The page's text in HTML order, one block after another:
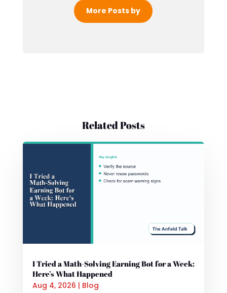
More Posts by
Related Posts
I Tried a Math-Solving Earning Bot for a Week:
Here’s What Happened
Aug 4, 2026 | Blog